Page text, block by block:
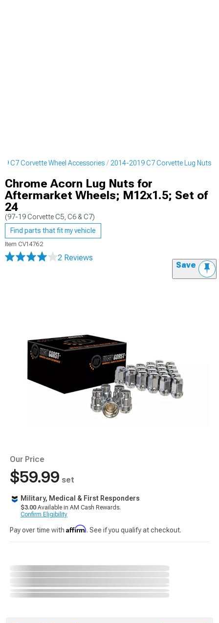
C7 Corvette Wheel Accessories 2014-2019 C7 Corvette Lug Nuts
Chrome Acorn Lug Nuts for
Aftermarket Wheels; M12x1.5; Set of
24
(97-19 Corvette C5, C6 & C7)
Find parts that fit my vehicle
Item CV14762
2 Reviews
Save
Our Price
$59.99 set
Military, Medical & First Responders
$3.00 Available in AM Cash Rewards.
Confirm Eligibility
Pay over time with Affirm. See if you qualify at checkout.